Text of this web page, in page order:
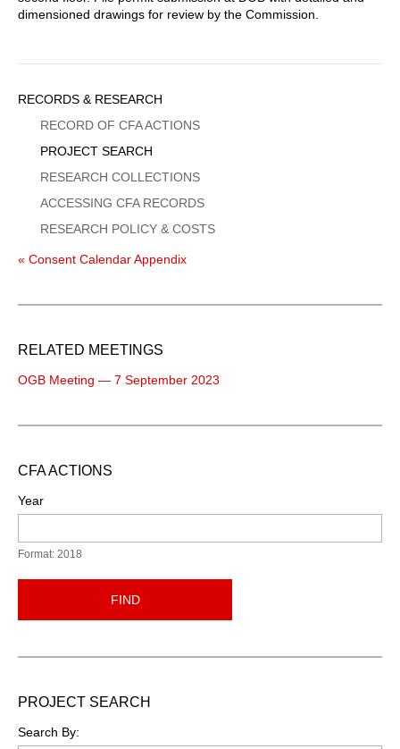
dimensioned drawings for review by the Commission.
Sidebar
Menu
RECORDS & RESEARCH
RECORD OF CFA ACTIONS
PROJECT SEARCH
RESEARCH COLLECTIONS
ACCESSING CFA RECORDS
RESEARCH POLICY & COSTS
« Consent Calendar Appendix
RELATED MEETINGS
OGB Meeting — 7 September 2023
CFA ACTIONS
Year
Format: 2018
FIND
PROJECT SEARCH
Search By: